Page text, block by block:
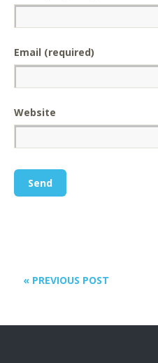
Email (required)
Website
« PREVIOUS POST